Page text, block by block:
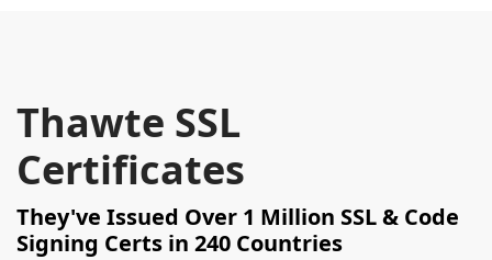
Thawte SSL
Certificates
They've Issued Over 1 Million SSL & Code
Signing Certs in 240 Countries